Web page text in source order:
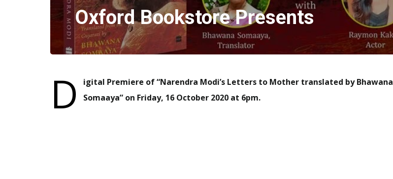
Oxford Bookstore Presents
D
igital Premiere of “Narendra Modi’s Letters to Mother translated by Bhawana
Somaaya” on Friday, 16 October 2020 at 6pm.